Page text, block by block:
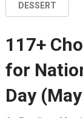
DESSERT
117+
for
Day